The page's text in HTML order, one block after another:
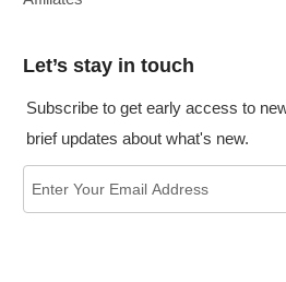
Let’s stay in touch
Subscribe to get early access to
brief updates about what's new.